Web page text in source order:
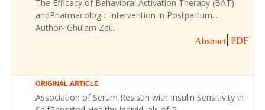
The Efficacy of Behavioral Activation Therapy (BAT)
andPharmacologic Intervention in Postpartum...
Author- Ghulam Zai...
Abstract PDF
ORIGINAL ARTICLE
Association of Serum Resistin with Insulin Sensitivity in